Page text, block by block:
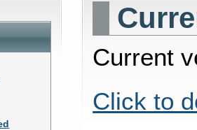
Current
Click to